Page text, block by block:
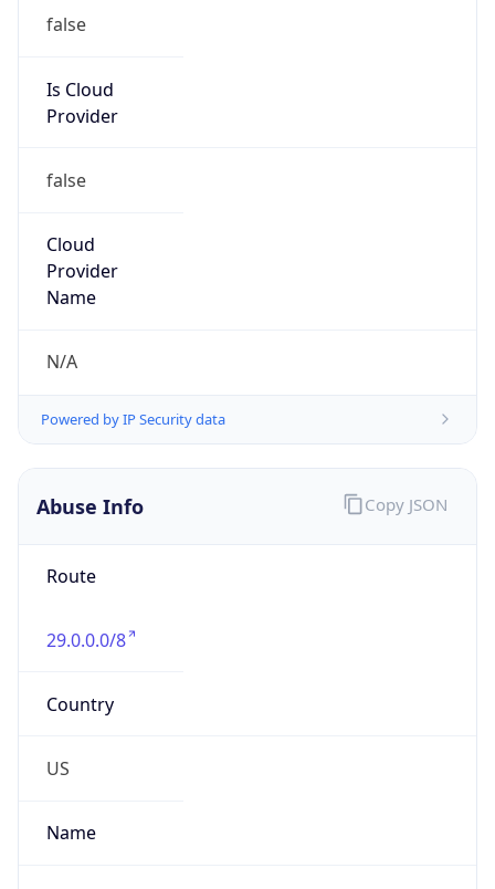
false
Is Cloud
Provider
false
Cloud
Provider
Name
N/A
Powered by IP Security data
Abuse Info
Route
29.0.0.0/8
Country
US
Name
Copy JSON